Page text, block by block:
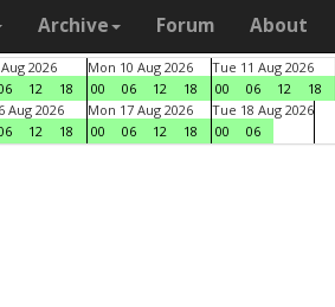
Archive Forum About
2026
12 18
Mon 10 Aug 2026
00
06 12 18
Tue 11 Aug 2026
00
06 12 18
Aug 2026
12 18
Mon 17 Aug 2026
00
06 12 18
Tue 18 Aug 2026
00
06